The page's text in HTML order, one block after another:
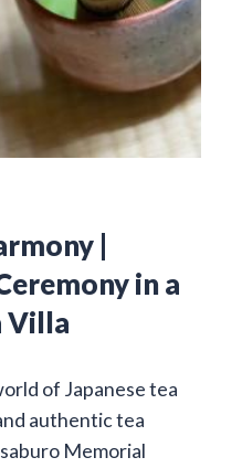
|
in a
Villa
of Japanese tea
authentic tea
Memorial